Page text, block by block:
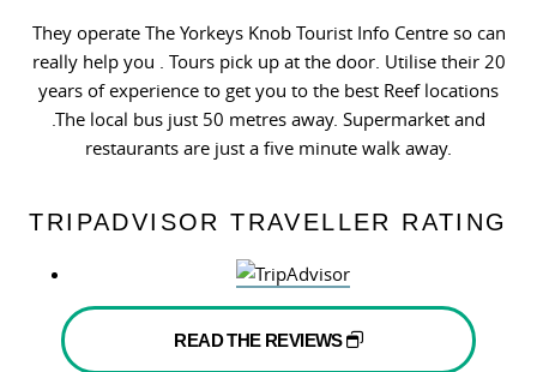
They operate The Yorkeys Knob Tourist Info Centre so can
really help you . Tours pick up at the door. Utilise their 20
years of experience to get you to the best Reef locations
.The local bus just 50 metres away. Supermarket and
restaurants are just a five minute walk away.
TRIPADVISOR TRAVELLER RATING
READ THE REVIEWS